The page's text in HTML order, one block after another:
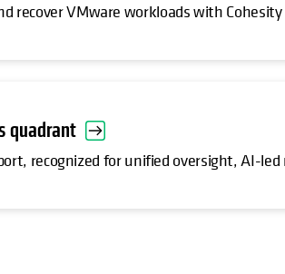
recover VMware workloads with Cohesity
quadrant
recognized for unified oversight, AI-led